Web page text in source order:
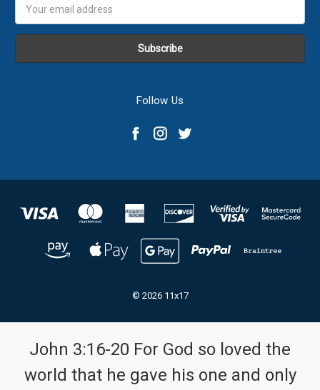
Address
Follow Us
© 2026 11x17
John 3:16-20 For God so loved the
world that he gave his one and only